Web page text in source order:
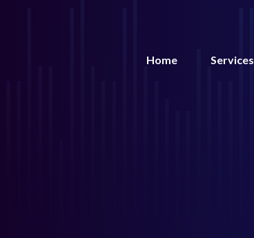
Home Services